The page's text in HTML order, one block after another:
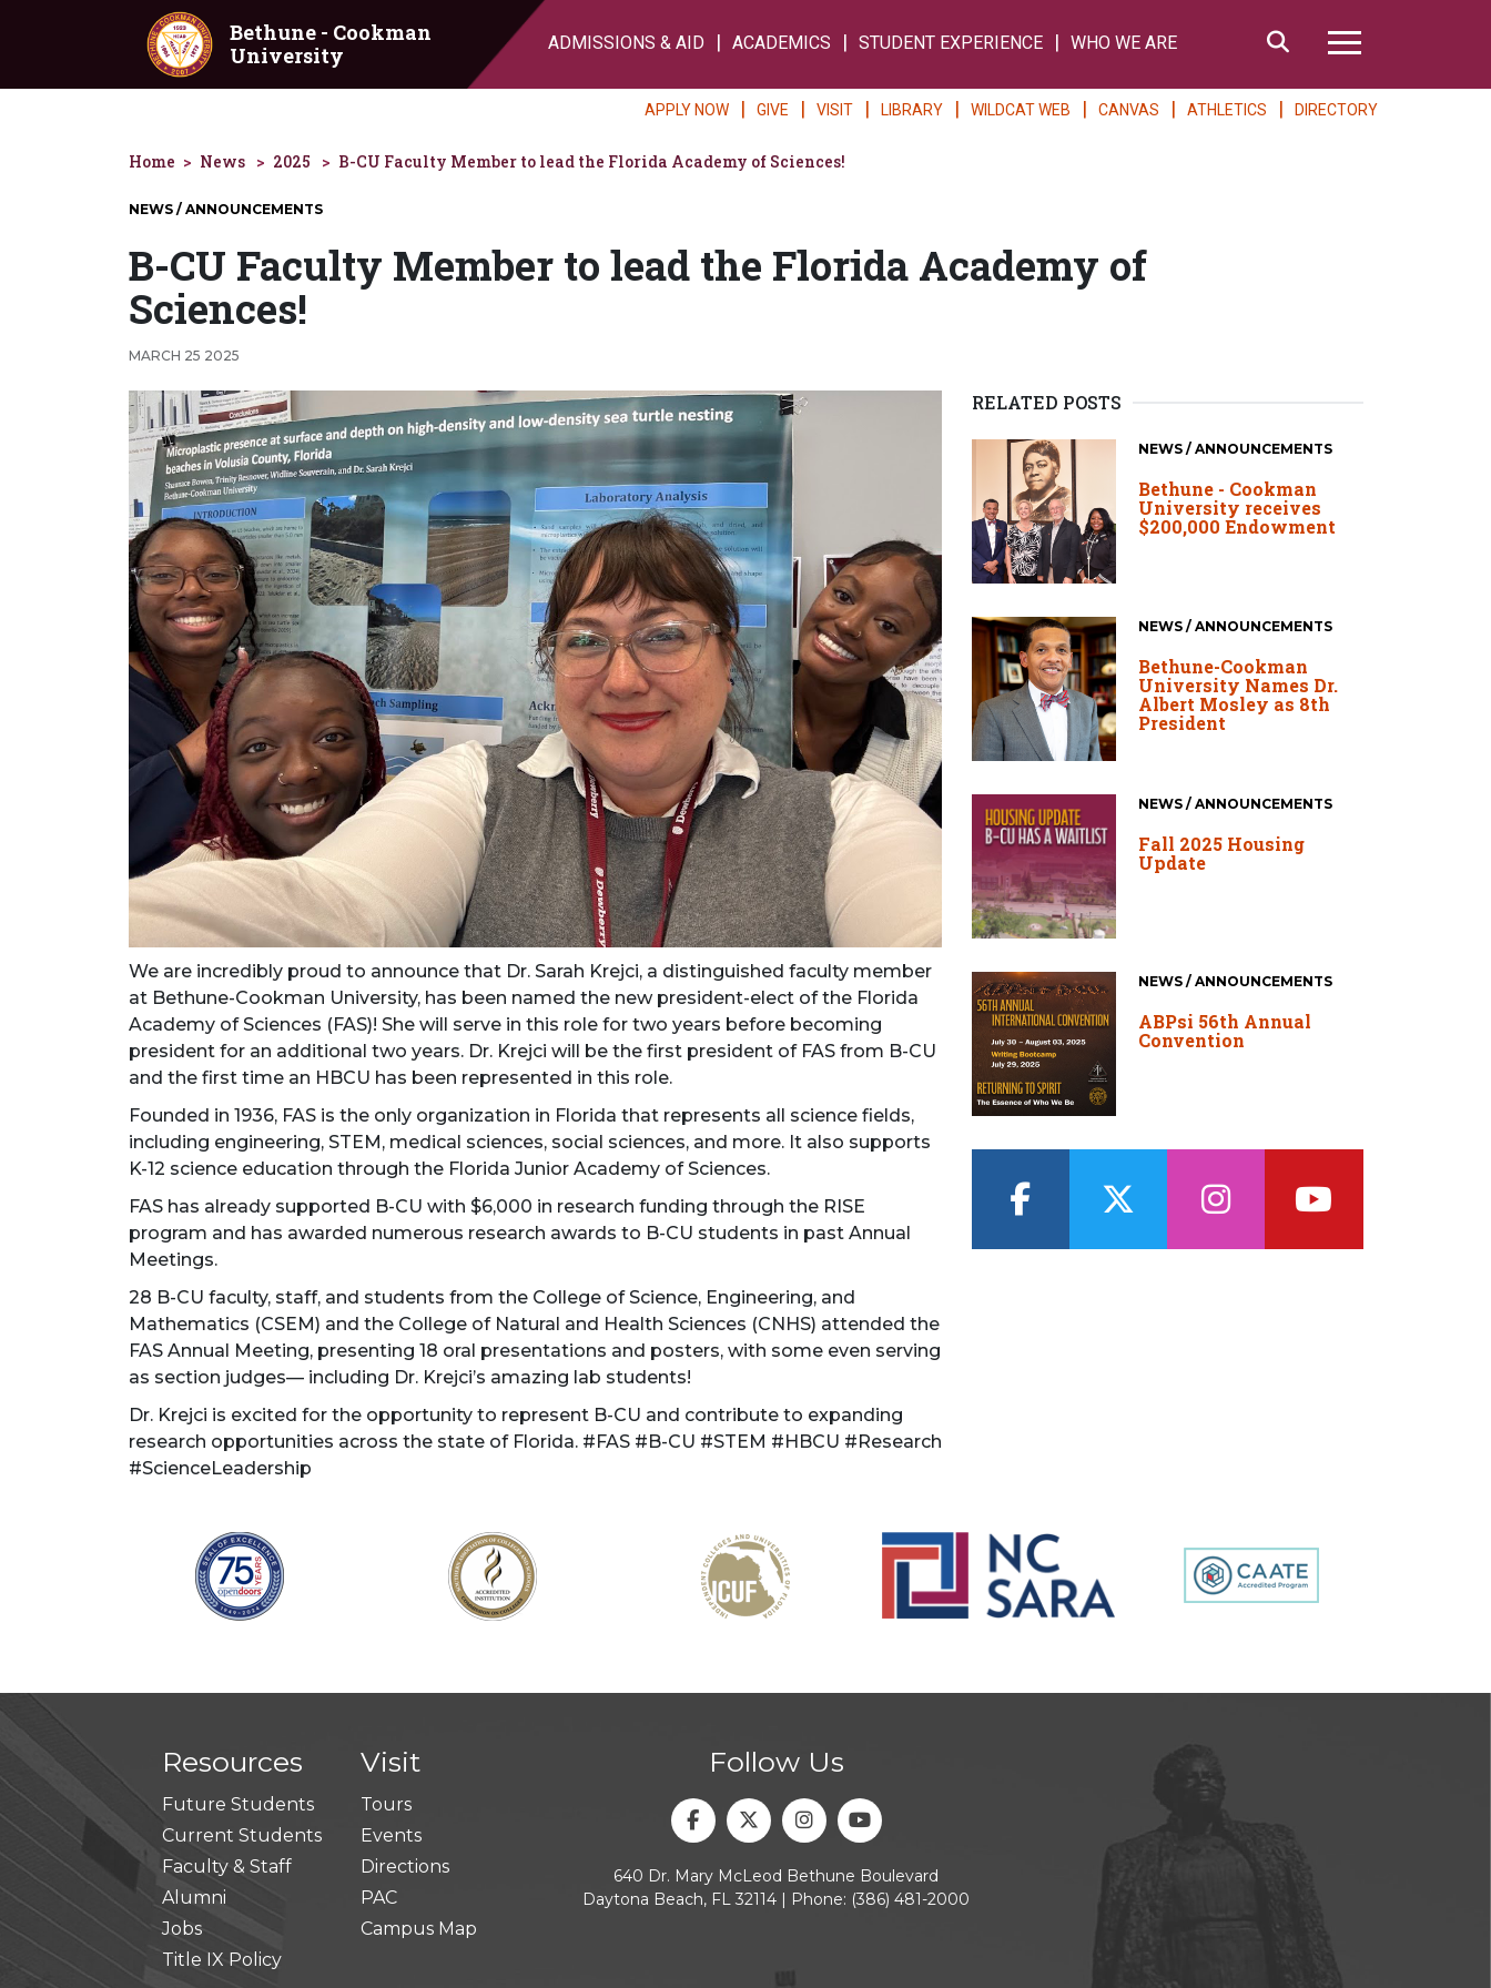
Skip to main content
Bethune - Cookman
University
ADMISSIONS & AID ACADEMICS STUDENT EXPERIENCE WHO WE ARE
Search
APPLY NOW GIVE VISIT LIBRARY WILDCAT WEB CANVAS ATHLETICS DIRECTORY
Home News 2025 B-CU Faculty Member to lead the Florida Academy of Sciences!
NEWS / ANNOUNCEMENTS
B-CU Faculty Member to lead the Florida Academy of
Sciences!
MARCH 25 2025
We are incredibly proud to announce that Dr. Sarah Krejci, a distinguished faculty member
at Bethune-Cookman University, has been named the new president-elect of the Florida
Academy of Sciences (FAS)! She will serve in this role for two years before becoming
president for an additional two years. Dr. Krejci will be the first president of FAS from B-CU
and the first time an HBCU has been represented in this role.
Founded in 1936, FAS is the only organization in Florida that represents all science fields,
including engineering, STEM, medical sciences, social sciences, and more. It also supports
K-12 science education through the Florida Junior Academy of Sciences.
FAS has already supported B-CU with $6,000 in research funding through the RISE
program and has awarded numerous research awards to B-CU students in past Annual
Meetings.
28 B-CU faculty, staff, and students from the College of Science, Engineering, and
Mathematics (CSEM) and the College of Natural and Health Sciences (CNHS) attended the
FAS Annual Meeting, presenting 18 oral presentations and posters, with some even serving
as section judges— including Dr. Krejci’s amazing lab students!
Dr. Krejci is excited for the opportunity to represent B-CU and contribute to expanding
research opportunities across the state of Florida. #FAS #B-CU #STEM #HBCU #Research
#ScienceLeadership
RELATED POSTS
NEWS / ANNOUNCEMENTS
Bethune - Cookman
University receives
$200,000 Endowment
NEWS / ANNOUNCEMENTS
Bethune-Cookman
University Names Dr.
Albert Mosley as 8th
President
NEWS / ANNOUNCEMENTS
Fall 2025 Housing
Update
NEWS / ANNOUNCEMENTS
ABPsi 56th Annual
Convention
Follow Us
FacebookTwitterInstagramYoutube
640 Dr. Mary McLeod Bethune Boulevard
Daytona Beach, FL 32114 | Phone: (386) 481-2000
Resources
Future Students
Current Students
Faculty & Staff
Alumni
Jobs
Title IX Policy
Visit
Tours
Events
Directions
PAC
Campus Map